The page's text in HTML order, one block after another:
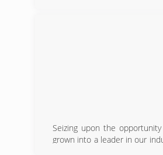
Seizing upon the
grown into a leader in our